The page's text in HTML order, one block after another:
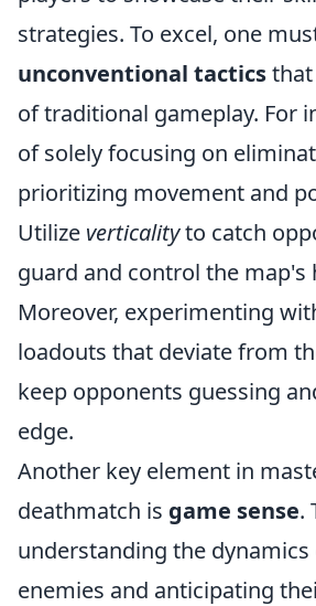
strategies. To excel, one
unconventional tactics
of traditional gameplay. For
of solely focusing on
prioritizing movement and
Utilize verticalityto catch
guard and control the map's
Moreover, experimenting
loadouts that deviate from
keep opponents guessing
edge.
Another key element in
deathmatch is game sense.
understanding the
enemies and anticipating